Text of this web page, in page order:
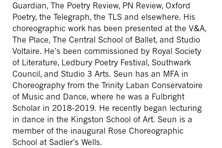
Guardian, The Poetry Review, PN Review, Oxford
Poetry, the Telegraph, the TLS and elsewhere. His
choreographic work has been presented at the V&A,
The Place, The Central School of Ballet, and Studio
Voltaire. He’s been commissioned by Royal Society
of Literature, Ledbury Poetry Festival, Southwark
Council, and Studio 3 Arts. Seun has an MFA in
Choreography from the Trinity Laban Conservatoire
of Music and Dance, where he was a Fulbright
Scholar in 2018-2019. He recently began lecturing
in dance in the Kingston School of Art. Seun is a
member of the inaugural Rose Choreographic
School at Sadler’s Wells.